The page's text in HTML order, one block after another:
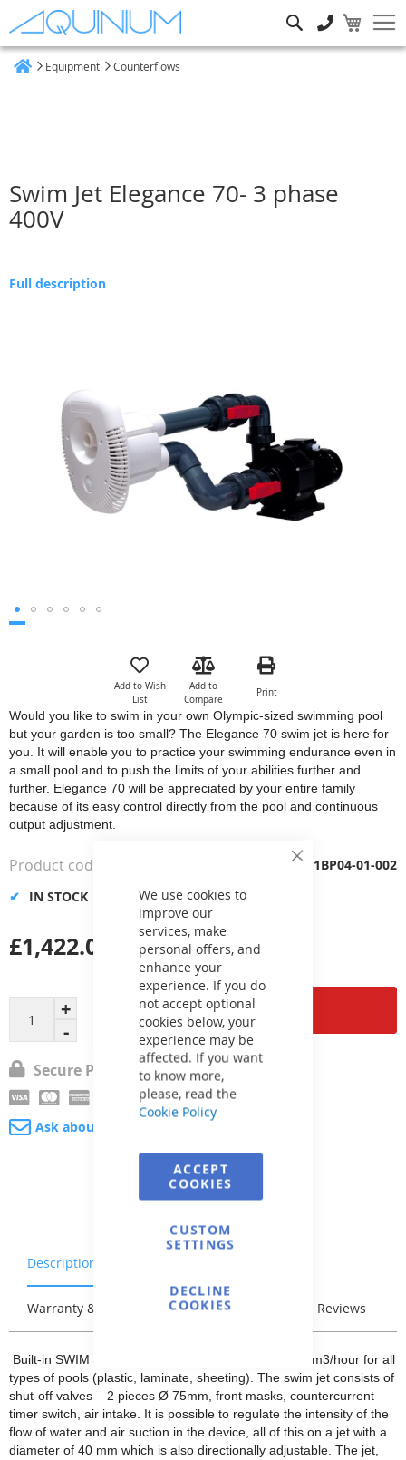
Close
We use cookies to
improve our
services, make
personal offers, and
enhance your
experience. If you do
not accept optional
cookies below, your
experience may be
affected. If you want
to know more,
please, read the
Cookie Policy
ACCEPT
COOKIES
CUSTOM
SETTINGS
DECLINE
COOKIES
Equipment Counterflows
Swim Jet Elegance 70- 3 phase
400V
Full description
of
the
images
gallery
Add to Wish
List
Add to
Compare
Print
Would you like to swim in your own Olympic-sized swimming pool
but your garden is too small? The Elegance 70 swim jet is here for
you. It will enable you to practice your swimming endurance even in
a small pool and to push the limits of your abilities further and
further. Elegance 70 will be appreciated by your entire family
because of its easy control directly from the pool and continuous
output adjustment.
Add to Cart
£1,422.00
IN STOCK
Product code 1BP04-01-002
Secure Payment
Ask about product
Description
Warranty & Returns Stock & Delivery Reviews
Built-in SWIM JET Elegance 70 with a capacity of 70m3/hour for all
types of pools (plastic, laminate, sheeting). The swim jet consists of
shut-off valves – 2 pieces Ø 75mm, front masks, countercurrent
timer switch, air intake. It is possible to regulate the intensity of the
flow of water and air suction in the device, all of this on a jet with a
diameter of 40 mm which is also directionally adjustable. The jet,